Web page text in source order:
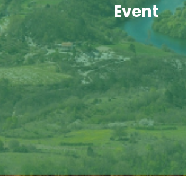
Event